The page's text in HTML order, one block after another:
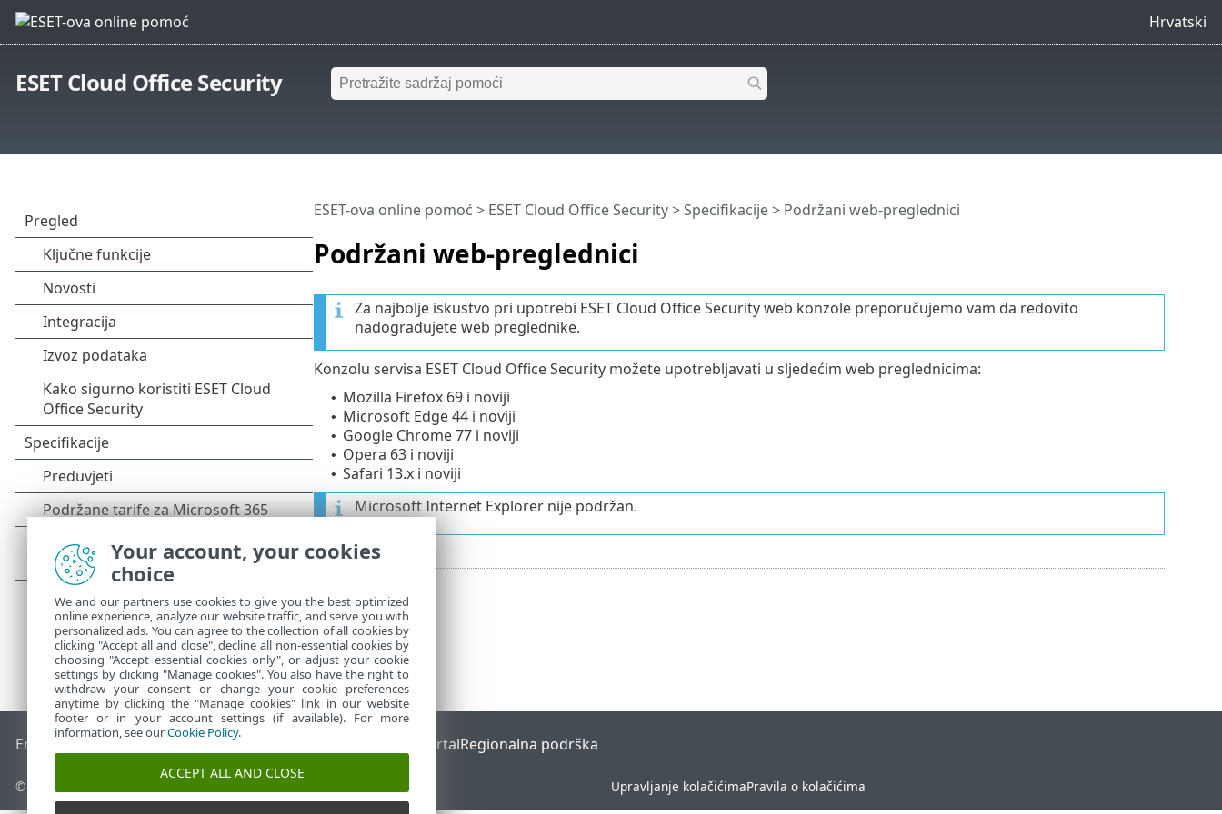
Hrvatski
ESET Cloud Office Security
Podržani web-preglednici
ESET-ova online pomoć > ESET Cloud Office Security>Specifikacije> Podržani web-preglednici
Za najbolje iskustvo pri upotrebi ESET Cloud Office Security web konzole preporučujemo vam da redovito
nadograđujete web preglednike.
Konzolu servisa ESET Cloud Office Security možete upotrebljavati u sljedećim web preglednicima:
• Mozilla Firefox 69 i noviji
• Microsoft Edge 44 i noviji
• Google Chrome 77 i noviji
• Opera 63 i noviji
• Safari 13.x i noviji
Microsoft Internet Explorer nije podržan.
End of Life ESET-ova baza znanjaESET-ov forum ESET Status PortalRegionalna podrška
© 1992 - 2026 ESET, spol. s r.o. – Sva prava pridržana. Upravljanje kolačićimaPravila o kolačićima
Your account, your cookies
choice
We and our partners use cookies to give you the best optimized
online experience, analyze our website traffic, and serve you with
personalized ads. You can agree to the collection of all cookies by
clicking "Accept all and close", decline all non-essential cookies by
choosing "Accept essential cookies only", or adjust your cookie
settings by clicking "Manage cookies". You also have the right to
withdraw your consent or change your cookie preferences
anytime by clicking the "Manage cookies" link in our website
footer or in your account settings (if available). For more
information, see ourCookie Policy.
ACCEPT ALL AND CLOSE